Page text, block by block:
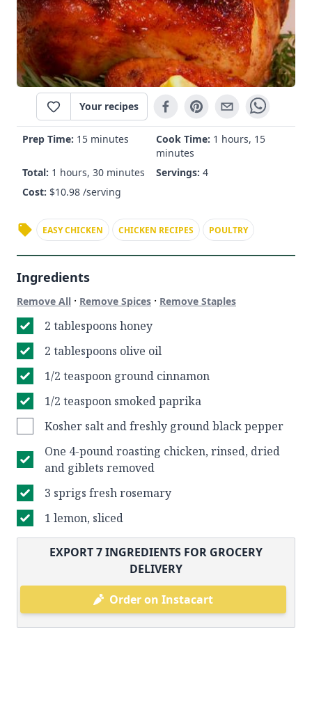
Your recipes
Prep Time: 15 minutes Cook Time: 1 hours, 15
minutes
Total: 1 hours, 30 minutes Servings: 4
Cost: $10.98 /serving
EASY CHICKEN CHICKEN RECIPES POULTRY
Ingredients
Remove All · Remove Spices · Remove Staples
2 tablespoons honey
2 tablespoons olive oil
1/2 teaspoon ground cinnamon
1/2 teaspoon smoked paprika
Kosher salt and freshly ground black pepper
One 4-pound roasting chicken, rinsed, dried
and giblets removed
3 sprigs fresh rosemary
1 lemon, sliced
EXPORT7INGREDIENTS FOR GROCERY
DELIVERY
Order on Instacart